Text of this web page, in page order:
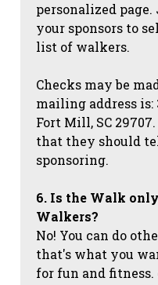
personalized
your sponsors to
list of walkers.
Checks may be
mailing address is:
Fort Mill, SC
that they should
sponsoring.
6. Is the Walk
Walkers?
No! You can do
that's what you
for fun and